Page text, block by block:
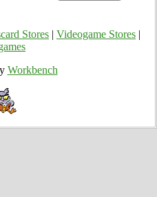
Stores Videogame Stores
Workbench